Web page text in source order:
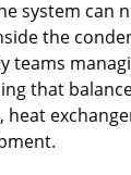
system can
the
teams
that